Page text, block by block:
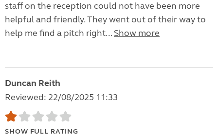
staff on the reception could not have been more
helpful and friendly. They went out of their way to
help me find a pitch right... Show more
Duncan Reith
Reviewed: 22/08/2025 11:33
SHOW FULL RATING